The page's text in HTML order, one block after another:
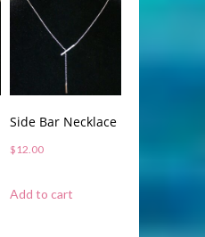
Side Bar Necklace
$12.00
Add to cart